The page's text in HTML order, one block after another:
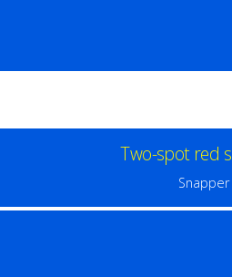
Two-spot red
Snapper